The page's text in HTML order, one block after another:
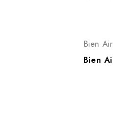
Bien Air